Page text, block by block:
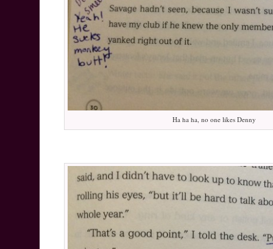
Ha ha ha, no one likes Denny